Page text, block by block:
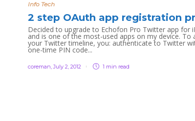
Info Tech
2 step OAuth app registration
Decided to upgrade to Echofon Pro Twitter app for
and is one of the most-used apps on my device. To
your Twitter timeline, you: authenticate to Twitter
one-time PIN code...
coreman,July 2, 2012 1 min read